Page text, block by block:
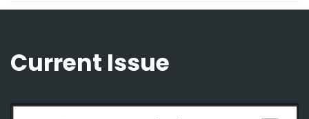
Current Issue